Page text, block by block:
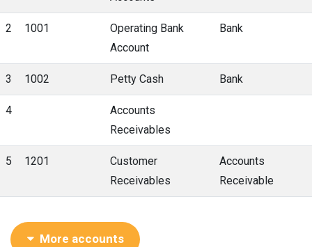
2 1001
Operating Bank
Account
Bank
3 1002 Petty Cash Bank
4
Accounts
Receivables
5 1201
Customer
Receivables
Accounts
Receivable
More accounts